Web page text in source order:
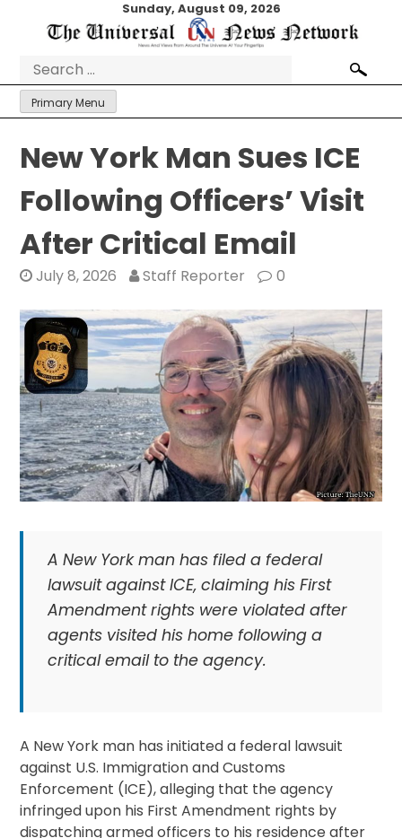
Sunday, August 09, 2026
Search
for:
Primary Menu
New York Man Sues ICE
Following Officers’ Visit
After Critical Email
July 8, 2026 Staff Reporter 0
A New York man has filed a federal
lawsuit against ICE, claiming his First
Amendment rights were violated after
agents visited his home following a
critical email to the agency.
A New York man has initiated a federal lawsuit
against U.S. Immigration and Customs
Enforcement (ICE), alleging that the agency
infringed upon his First Amendment rights by
dispatching armed officers to his residence after